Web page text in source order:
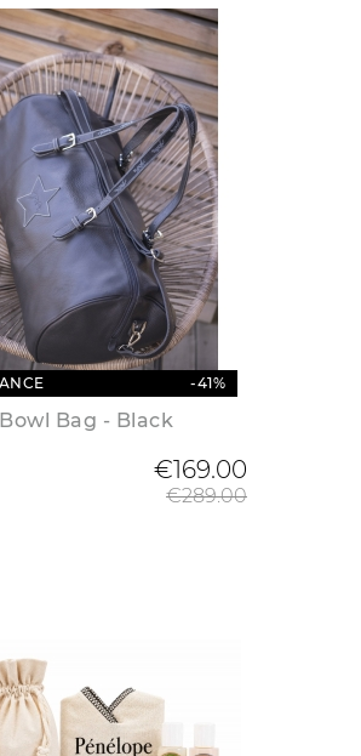
-41%
Bag - Black
€169.00
€289.00